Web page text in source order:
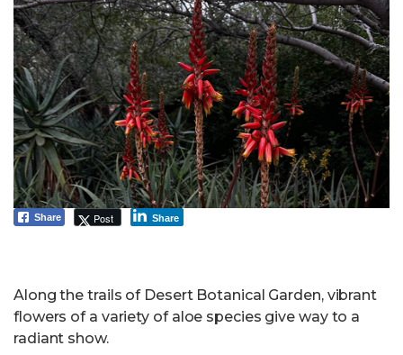
Share Post Share
Along the trails of Desert Botanical Garden, vibrant
flowers of a variety of aloe species give way to a
radiant show.